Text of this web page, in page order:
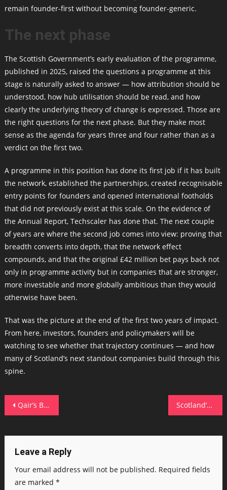
remain founder-first without becoming founder-generic.
The next phase
The Scottish Government’s early evaluation of the programme,
published in 2025, raised the questions a programme at this
stage is naturally asked to answer — how attribution should be
understood, how hub utilisation should be read, and how
clearly the underlying theory of change is expressed. Those are
the right questions for the next phase. But they make most
sense as the agenda for years three and four rather than as a
verdict on the first two.
A programme in this position has done its first job if it has built
the network, established the partnerships, created recognisable
entry points for founders and opened international footholds
that did not previously exist at this scale. On the evidence of
the Annual Report, Techscaler has done that. The next couple
of years are where the second job comes into view: proving that
breadth converts into depth, that the network effect
compounds, and that the original £42 million bet pays back not
only in programme activity but in companies that are stronger,
more investable and more globally ambitious than they would
otherwise have been.
That was the picture at the end of the first two years of impact.
From here, investors, founders and policymakers will be
watching to see whether that trajectory continues — and how
many of Scotland’s next standout companies build through this
spine.
Post
Qair’s Brecks solar deal bolsters 1 GW Ayre ScotWind ambitions Scotland’s EO champions honoured as sector targets 3,000 employee-owned firms by 2026
Leave a Reply
Your email address will not be published. Required fields
are marked *